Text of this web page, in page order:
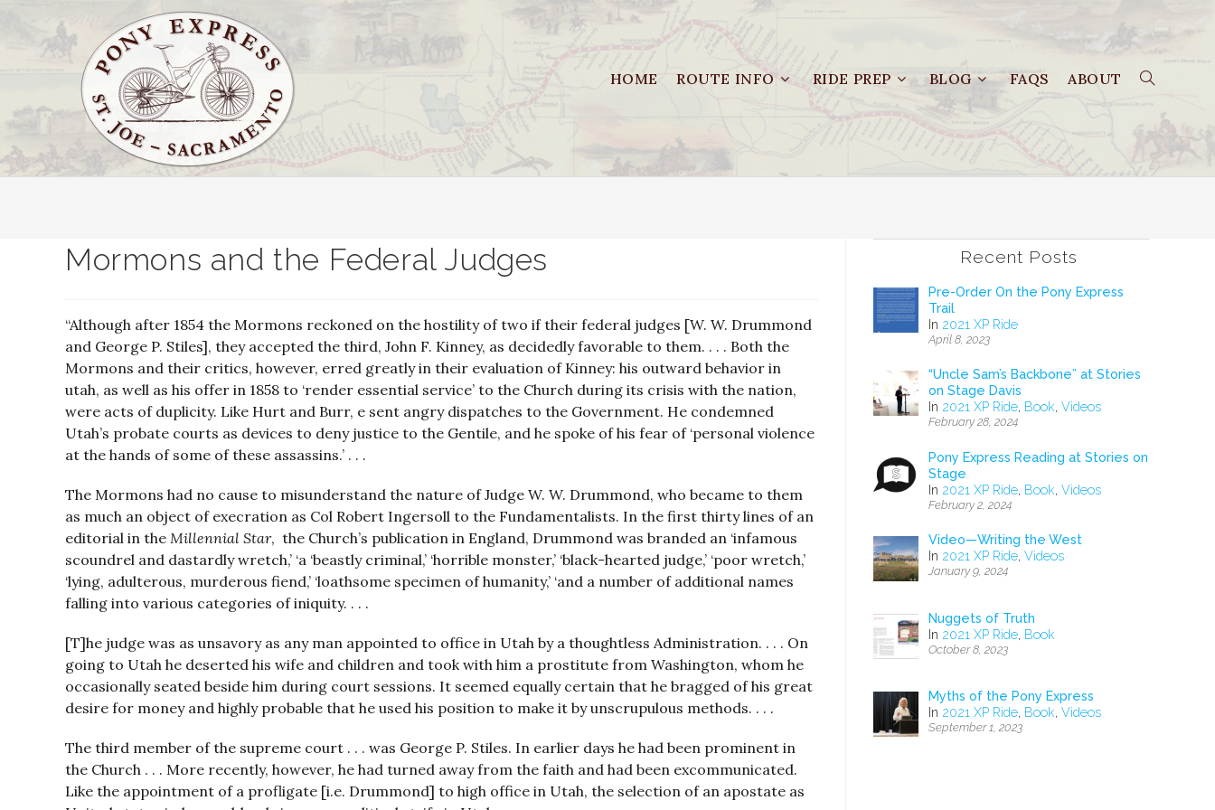
HOME ROUTE INFO RIDE PREP BLOG FAQS ABOUT
Mormons and the Federal Judges
“Although after 1854 the Mormons reckoned on the hostility of two if their federal judges [W. W. Drummond
and George P. Stiles], they accepted the third, John F. Kinney, as decidedly favorable to them. . . . Both the
Mormons and their critics, however, erred greatly in their evaluation of Kinney: his outward behavior in
utah, as well as his offer in 1858 to ‘render essential service’ to the Church during its crisis with the nation,
were acts of duplicity. Like Hurt and Burr, e sent angry dispatches to the Government. He condemned
Utah’s probate courts as devices to deny justice to the Gentile, and he spoke of his fear of ‘personal violence
at the hands of some of these assassins.’ . . .
The Mormons had no cause to misunderstand the nature of Judge W. W. Drummond, who became to them
as much an object of execration as Col Robert Ingersoll to the Fundamentalists. In the first thirty lines of an
editorial in the Millennial Star, the Church’s publication in England, Drummond was branded an ‘infamous
scoundrel and dastardly wretch,’ ‘a ‘beastly criminal,’ ‘horrible monster,’ ‘black-hearted judge,’ ‘poor wretch,’
‘lying, adulterous, murderous fiend,’ ‘loathsome specimen of humanity,’ ‘and a number of additional names
falling into various categories of iniquity. . . .
[T]he judge was as unsavory as any man appointed to office in Utah by a thoughtless Administration. . . . On
going to Utah he deserted his wife and children and took with him a prostitute from Washington, whom he
occasionally seated beside him during court sessions. It seemed equally certain that he bragged of his great
desire for money and highly probable that he used his position to make it by unscrupulous methods. . . .
The third member of the supreme court . . . was George P. Stiles. In earlier days he had been prominent in
the Church . . . More recently, however, he had turned away from the faith and had been excommunicated.
Like the appointment of a profligate [i.e. Drummond] to high office in Utah, the selection of an apostate as
Recent Posts
Pre-Order On the Pony Express
Trail
In 2021 XP Ride
April 8, 2023
“Uncle Sam’s Backbone” at Stories
on Stage Davis
In 2021 XP Ride, Book, Videos
February 28, 2024
Pony Express Reading at Stories on
Stage
In 2021 XP Ride, Book, Videos
February 2, 2024
Video—Writing the West
In 2021 XP Ride, Videos
January 9, 2024
Nuggets of Truth
In 2021 XP Ride, Book
October 8, 2023
Myths of the Pony Express
In 2021 XP Ride, Book, Videos
September 1, 2023